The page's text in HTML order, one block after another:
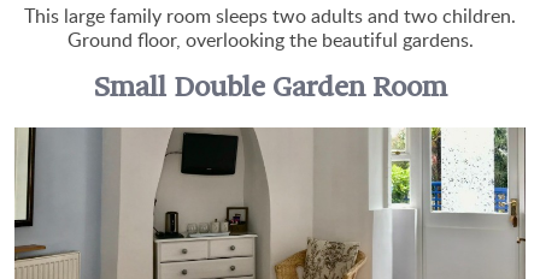
This large family room sleeps two adults and two children.
Ground floor, overlooking the beautiful gardens.
Small Double Garden Room